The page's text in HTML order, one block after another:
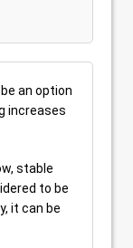
an option
increases
stable
to be
it can be